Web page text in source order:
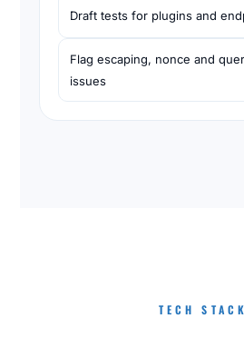
Draft tests for plugins and
Flag escaping, nonce and
issues
TECH STACK